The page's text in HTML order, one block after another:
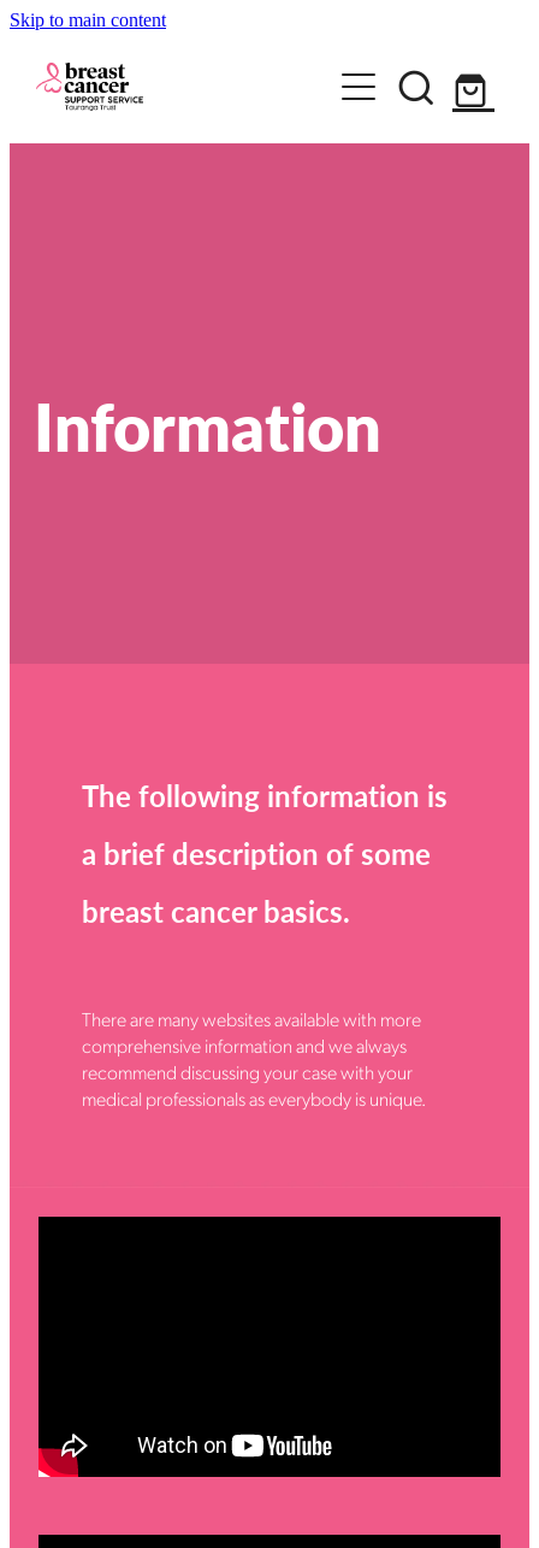
Skip to main content
Home
Meet our team
Fundraising/Events
FAQ
Contact us
Information
The following information is
a brief description of some
breast cancer basics.
There are many websites available with more
comprehensive information and we always
recommend discussing your case with your
medical professionals as everybody is unique.